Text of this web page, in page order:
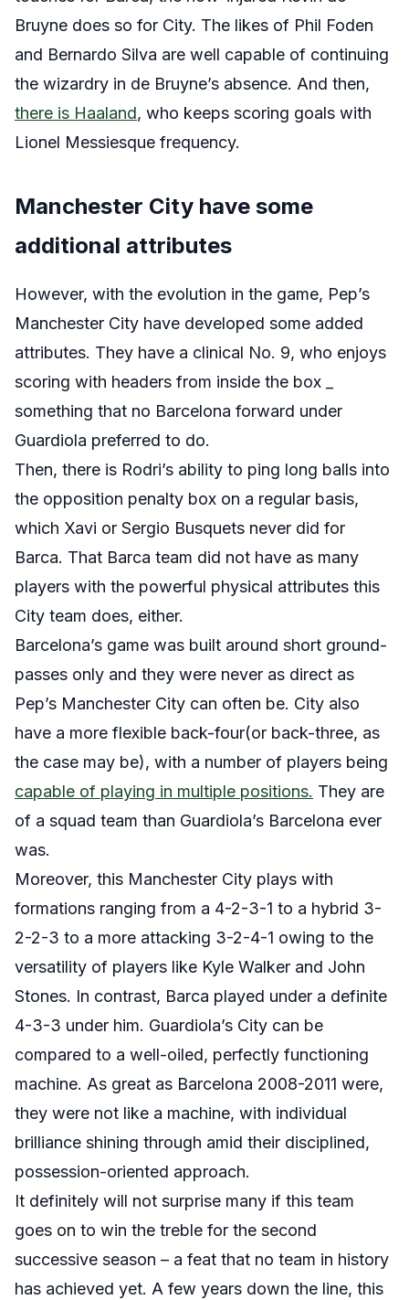
Bruyne does so for City. The likes of Phil Foden
and Bernardo Silva are well capable of continuing
the wizardry in de Bruyne’s absence. And then,
there is Haaland, who keeps scoring goals with
Lionel Messiesque frequency.
Manchester City have some
additional attributes
However, with the evolution in the game, Pep’s
Manchester City have developed some added
attributes. They have a clinical No. 9, who enjoys
scoring with headers from inside the box _
something that no Barcelona forward under
Guardiola preferred to do.
Then, there is Rodri’s ability to ping long balls into
the opposition penalty box on a regular basis,
which Xavi or Sergio Busquets never did for
Barca. That Barca team did not have as many
players with the powerful physical attributes this
City team does, either.
Barcelona’s game was built around short ground-
passes only and they were never as direct as
Pep’s Manchester City can often be. City also
have a more flexible back-four(or back-three, as
the case may be), with a number of players being
capable of playing in multiple positions. They are
of a squad team than Guardiola’s Barcelona ever
was.
Moreover, this Manchester City plays with
formations ranging from a 4-2-3-1 to a hybrid 3-
2-2-3 to a more attacking 3-2-4-1 owing to the
versatility of players like Kyle Walker and John
Stones. In contrast, Barca played under a definite
4-3-3 under him. Guardiola’s City can be
compared to a well-oiled, perfectly functioning
machine. As great as Barcelona 2008-2011 were,
they were not like a machine, with individual
brilliance shining through amid their disciplined,
possession-oriented approach.
It definitely will not surprise many if this team
goes on to win the treble for the second
successive season – a feat that no team in history
has achieved yet. A few years down the line, this